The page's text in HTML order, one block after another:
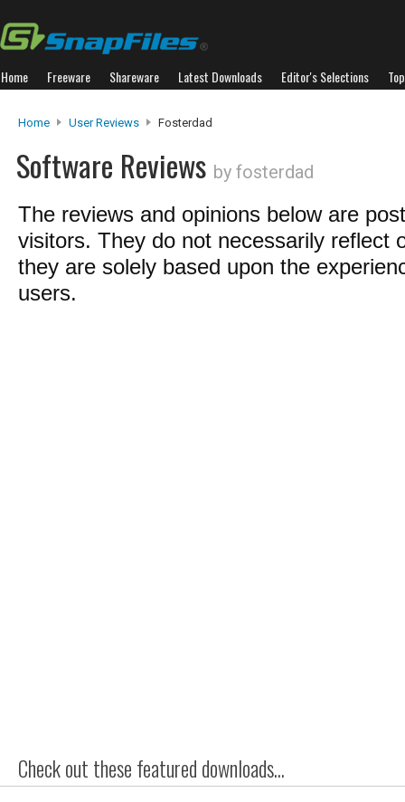
Home Freeware Shareware Latest Downloads Editor's Selections
Home User Reviews Fosterdad
Software Reviews by fosterdad
The reviews and opinions below are
visitors. They do not necessarily reflect
they are solely based upon the
users.
Check out these featured downloads...